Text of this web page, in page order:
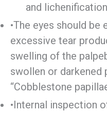
and
•The eyes should
excessive tear
swelling of the
swollen or darkened
“Cobblestone
•Internal inspection